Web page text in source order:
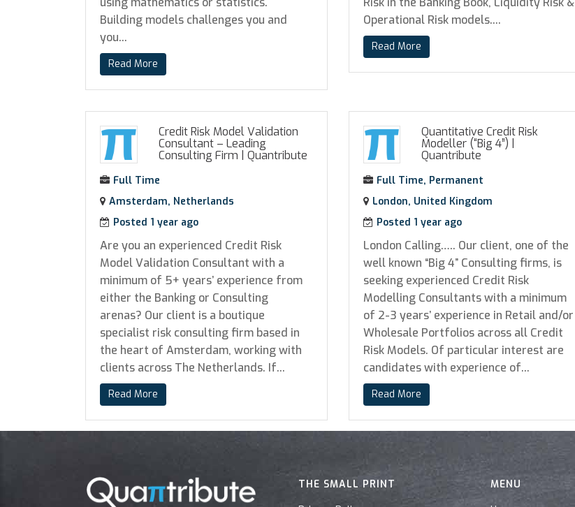
Building models challenges you and
you...
Read More
Operational Risk models....
Read More
Credit Risk Model Validation
Consultant – Leading
Consulting Firm
Quantribute
Full Time
Amsterdam, Netherlands
Posted 1 year ago
Are you an experienced Credit Risk
Model Validation Consultant with a
minimum of 5+ years’ experience from
either the Banking or Consulting
arenas? Our client is a boutique
specialist risk consulting firm based in
the heart of Amsterdam, working with
clients across The Netherlands. If...
Read More
Quantitative Credit Risk
Modeller (“Big 4”)
Quantribute
Full Time, Permanent
London, United Kingdom
Posted 1 year ago
London Calling….. Our client, one of the
well known “Big 4” Consulting firms, is
seeking experienced Credit Risk
Modelling Consultants with a minimum
of 2-3 years’ experience in Retail and/or
Wholesale Portfolios across all Credit
Risk Models. Of particular interest are
candidates with experience of...
Read More
THE SMALL PRINT
MENU